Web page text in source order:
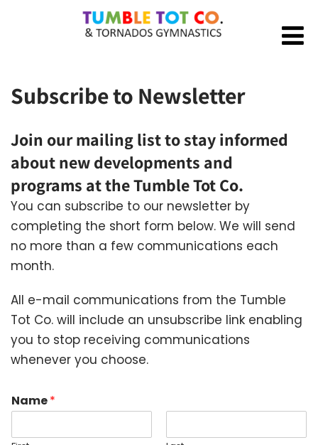
Subscribe to Newsletter
Join our mailing list to stay informed
about new developments and
programs at the Tumble Tot Co.
You can subscribe to our newsletter by
completing the short form below. We will send
no more than a few communications each
month.
All e-mail communications from the Tumble
Tot Co. will include an unsubscribe link enabling
you to stop receiving communications
whenever you choose.
Name*